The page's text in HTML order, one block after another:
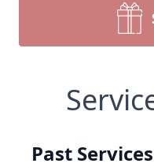
Past Services